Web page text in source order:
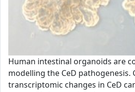
Human intestinal organoids are
modelling the CeD pathogenesis.
transcriptomic changes in CeD